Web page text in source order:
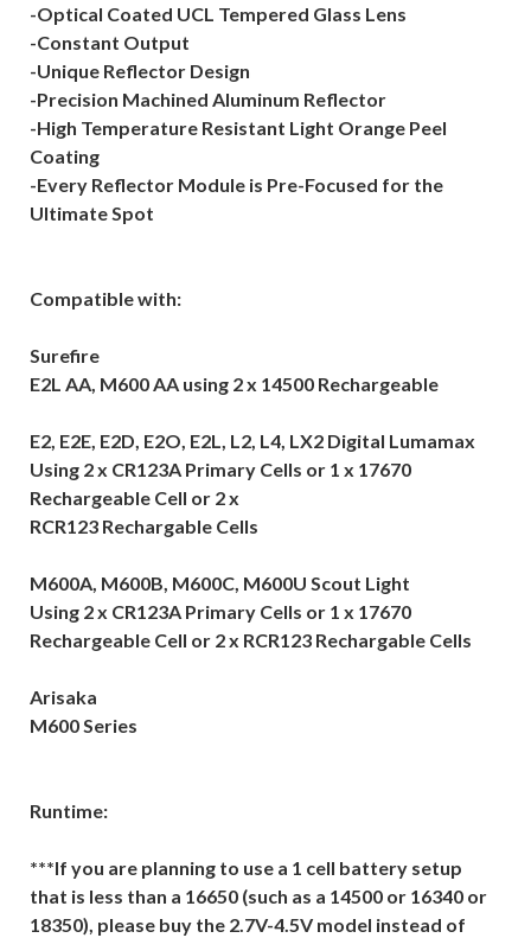
-Optical Coated UCL Tempered Glass Lens
-Constant Output
-Unique Reflector Design
-Precision Machined Aluminum Reflector
-High Temperature Resistant Light Orange Peel
Coating
-Every Reflector Module is Pre-Focused for the
Ultimate Spot
Compatible with:
Surefire
E2L AA, M600 AA using 2 x 14500 Rechargeable
E2, E2E, E2D, E2O, E2L, L2, L4, LX2 Digital Lumamax
Using 2 x CR123A Primary Cells or 1 x 17670
Rechargeable Cell or 2 x
RCR123 Rechargable Cells
M600A, M600B, M600C, M600U Scout Light
Using 2 x CR123A Primary Cells or 1 x 17670
Rechargeable Cell or 2 x RCR123 Rechargable Cells
Arisaka
M600 Series
Runtime:
***If you are planning to use a 1 cell battery setup
that is less than a 16650 (such as a 14500 or 16340 or
18350), please buy the 2.7V-4.5V model instead of